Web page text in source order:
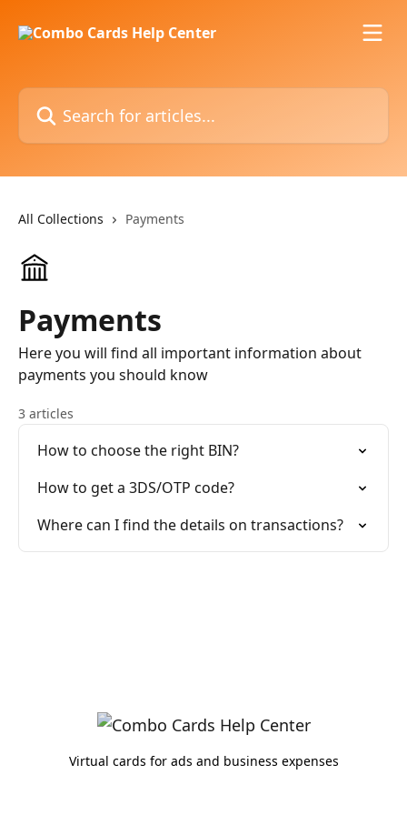
Search for articles...
All Collections Payments
Payments
Here you will find all important information about
payments you should know
3 articles
How to choose the right BIN?
How to get a 3DS/OTP code?
Where can I find the details on transactions?
Virtual cards for ads and business expenses